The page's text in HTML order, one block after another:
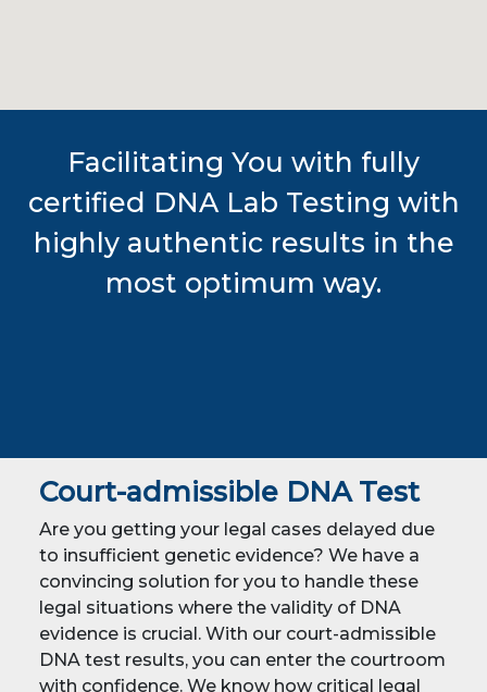
Facilitating You with fully
certified DNA Lab Testing with
highly authentic results in the
most optimum way.
Court-admissible DNA Test
Are you getting your legal cases delayed due
to insufficient genetic evidence? We have a
convincing solution for you to handle these
legal situations where the validity of DNA
evidence is crucial. With our court-admissible
DNA test results, you can enter the courtroom
with confidence. We know how critical legal